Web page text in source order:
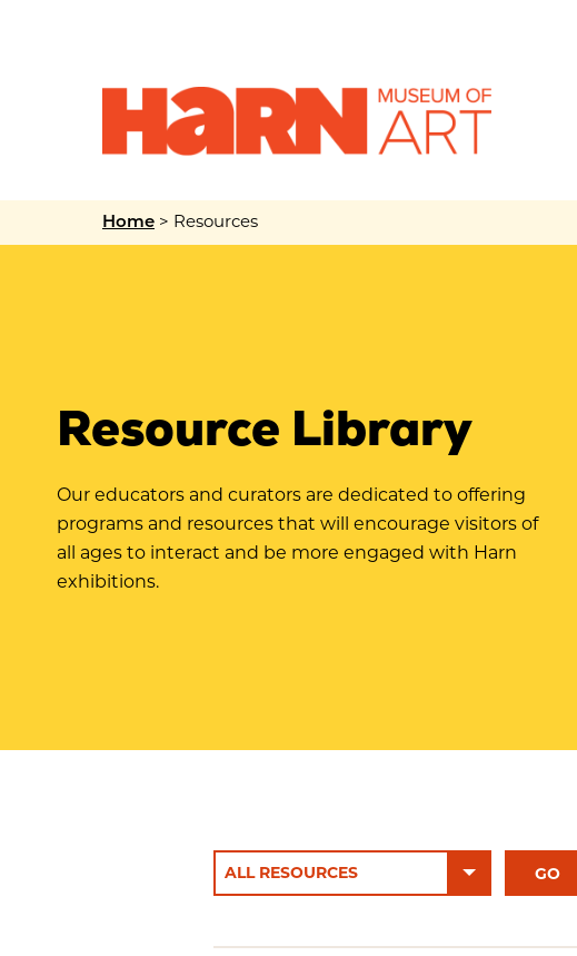
Home > Resources
Resource Library
Our educators and curators are dedicated to offering
programs and resources that will encourage visitors of
all ages to interact and be more engaged with Harn
exhibitions.